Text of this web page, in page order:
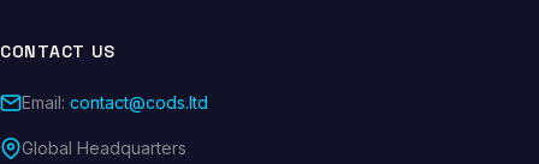
CONTACT US
Email: contact@cods.ltd
Global Headquarters